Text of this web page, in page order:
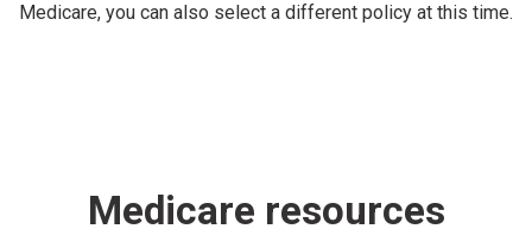
Medicare, you can also select a different policy at this time.
Medicare resources